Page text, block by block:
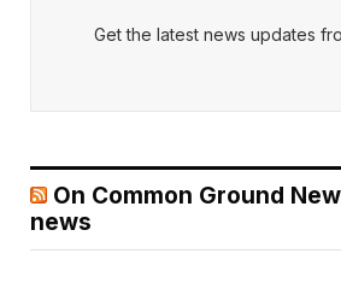
Get the latest news updates
On Common Ground
news